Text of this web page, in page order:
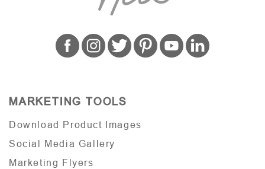
MARKETING TOOLS
Download Product Images
Social Media Gallery
Marketing Flyers